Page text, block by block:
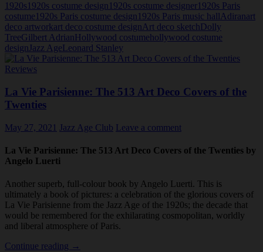
Adrian
and
Dolly
Tree
1920s 1920s costume design 1920s costume designer 1920s Paris
costume 1920s Paris costume design 1920s Paris music hallAdiranart
deco artworkart deco costume designArt deco sketchDolly
TreeGilbert AdrianHollywood costumehollywood costume
design Jazz AgeLeonard Stanley
Reviews
La Vie Parisienne: The 513 Art Deco Covers of the
Twenties
May 27, 2021 Jazz Age Club Leave a comment
La Vie Parisienne: The 513 Art Deco Covers of the Twenties by
Angelo Luerti
Another superb, full-colour book by Angelo Luerti. This is
ultimately a book of pictures: a celebration of the glorious covers of
La Vie Parisienne from the Jazz Age of the 1920s; the decade that
would be remembered for the exhilarating cosmopolitan, worldly
and liberal atmosphere of Paris.
Continue reading La
→